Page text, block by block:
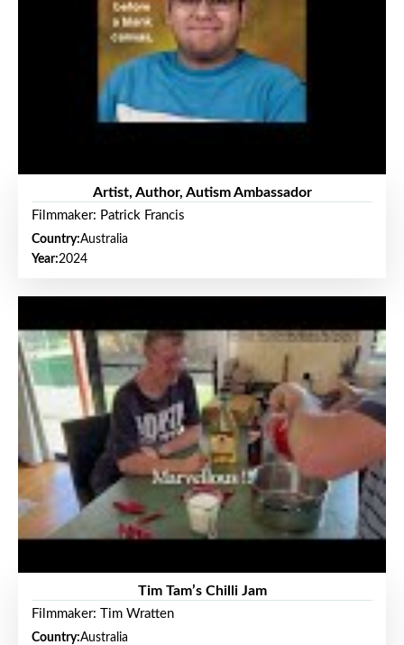
Artist, Author, Autism Ambassador
Filmmaker: Patrick Francis
Country:Australia
Year:2024
Tim Tam’s Chilli Jam
Filmmaker: Tim Wratten
Country:Australia